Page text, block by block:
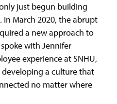
just begun building
March 2020, the abrupt
a new approach to
with Jennifer
experience at SNHU,
a culture that
no matter where